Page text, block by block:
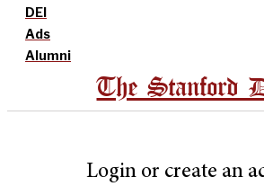
DEI
Ads
Alumni
The Stanford
Login or create an